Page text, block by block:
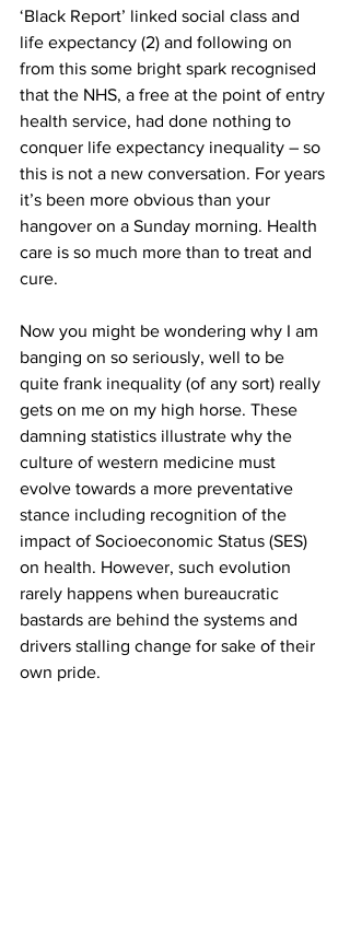
‘Black Report’ linked social class and
life expectancy (2) and following on
from this some bright spark recognised
that the NHS, a free at the point of entry
health service, had done nothing to
conquer life expectancy inequality – so
this is not a new conversation. For years
it’s been more obvious than your
hangover on a Sunday morning. Health
care is so much more than to treat and
cure.
Now you might be wondering why I am
banging on so seriously, well to be
quite frank inequality (of any sort) really
gets on me on my high horse. These
damning statistics illustrate why the
culture of western medicine must
evolve towards a more preventative
stance including recognition of the
impact of Socioeconomic Status (SES)
on health. However, such evolution
rarely happens when bureaucratic
bastards are behind the systems and
drivers stalling change for sake of their
own pride.